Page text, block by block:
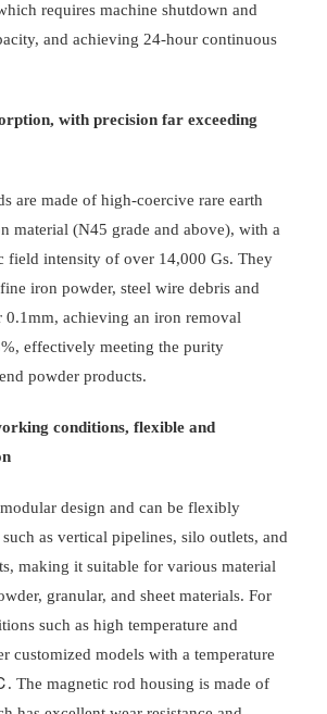
requires machine shutdown and
and achieving 24-hour continuous
with precision far exceeding
are made of high-coercive rare earth
material (N45 grade and above), with a
field intensity of over 14,000 Gs. They
iron powder, steel wire debris and
0.1mm, achieving an iron removal
effectively meeting the purity
powder products.
conditions, flexible and
design and can be flexibly
as vertical pipelines, silo outlets, and
making it suitable for various material
granular, and sheet materials. For
such as high temperature and
customized models with a temperature
The magnetic rod housing is made of